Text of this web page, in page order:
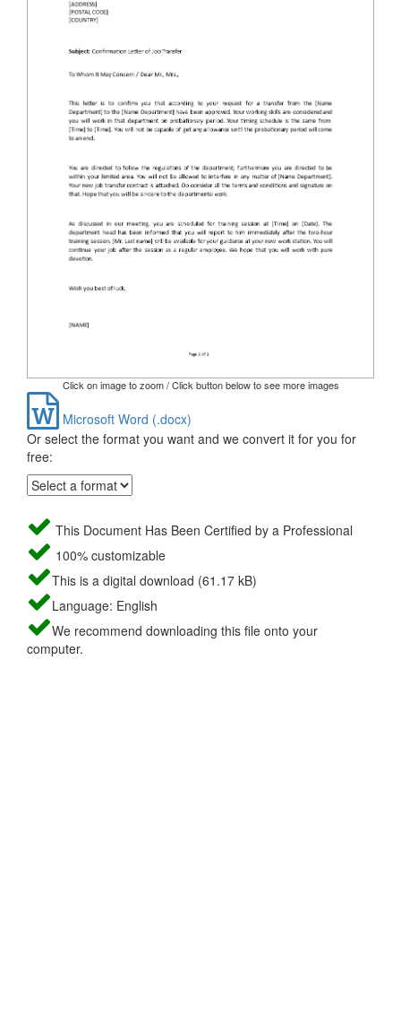
Click on image to zoom / Click button below to see more images
Microsoft Word (.docx)
Or select the format you want and we convert it for you for
free:
This Document Has Been Certified by a Professional
100% customizable
This is a digital download (61.17 kB)
Language: English
We recommend downloading this file onto your
computer.